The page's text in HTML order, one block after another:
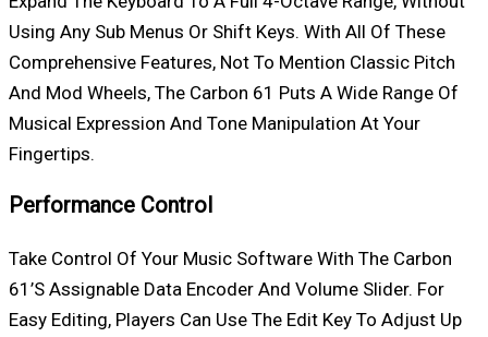
Using Any Sub Menus Or Shift Keys. With All Of These
Comprehensive Features, Not To Mention Classic Pitch
And Mod Wheels, The Carbon 61 Puts A Wide Range Of
Musical Expression And Tone Manipulation At Your
Fingertips.
Performance Control
Take Control Of Your Music Software With The Carbon
61’s Assignable Data Encoder And Volume Slider. For
Easy Editing, Players Can Use The Edit Key To Adjust Up